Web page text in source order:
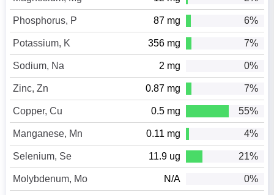
Phosphorus, P 87 mg 6%
Potassium, K 356 mg 7%
Sodium, Na 2 mg 0%
Zinc, Zn 0.87 mg 7%
Copper, Cu 0.5 mg 55%
Manganese, Mn 0.11 mg 4%
Selenium, Se 11.9 ug 21%
Molybdenum, Mo N/A 0%